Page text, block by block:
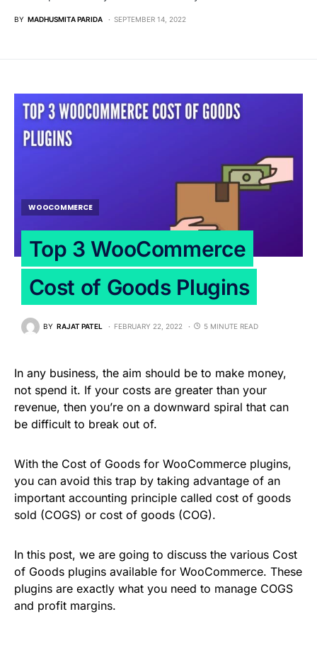
BY MADHUSMITA PARIDA SEPTEMBER 14, 2022
WOOCOMMERCE
Top 3 WooCommerce
Cost of Goods Plugins
BY RAJAT PATEL FEBRUARY 22, 2022 5 MINUTE READ
In any business, the aim should be to make money,
not spend it. If your costs are greater than your
revenue, then you’re on a downward spiral that can
be difficult to break out of.
With the Cost of Goods for WooCommerce plugins,
you can avoid this trap by taking advantage of an
important accounting principle called cost of goods
sold (COGS) or cost of goods (COG).
In this post, we are going to discuss the various Cost
of Goods plugins available for WooCommerce. These
plugins are exactly what you need to manage COGS
and profit margins.